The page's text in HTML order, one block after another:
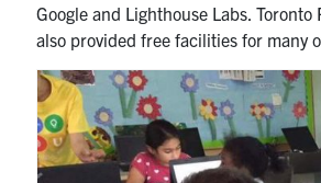
U of T Home
Give Now
Contact
Google and Lighthouse Labs.
also provided free facilities for many